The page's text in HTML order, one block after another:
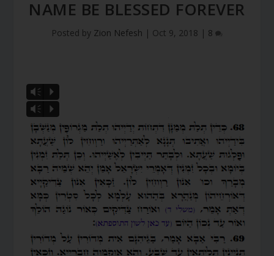
NAME BE BLESSED FOREVER
Posted by Zion Nefesh | Oct 9, 2018 | 8
Vm
P
Vm
P